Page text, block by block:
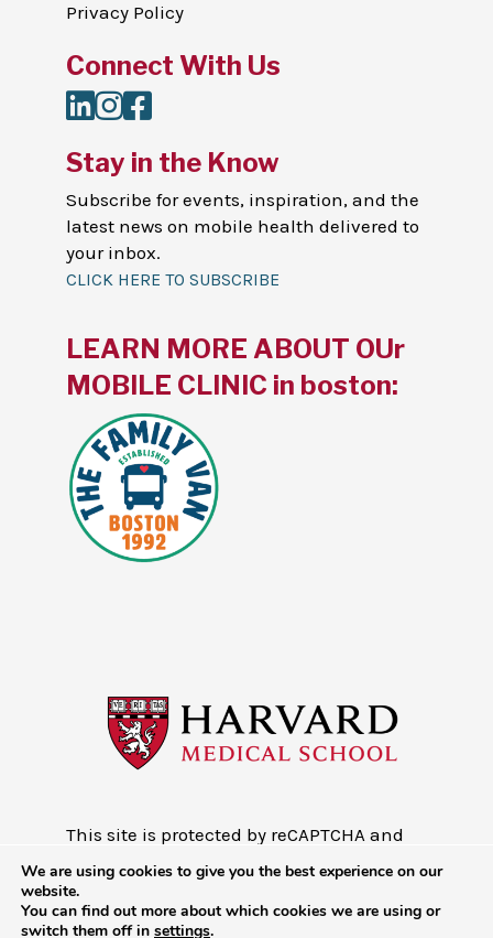
Privacy Policy
Connect With Us
LinkedIn
Instagram
Facebook
Stay in the Know
Subscribe for events, inspiration, and the
latest news on mobile health delivered to
your inbox.
CLICK HERE TO SUBSCRIBE
This site is protected by reCAPTCHA and
the Google
Privacy Policy and
Terms of
Service
Copyright © 2026 - Mobile Health Map
LEARN MORE ABOUT OUr
MOBILE CLINIC in boston:
We are using cookies to give you the best experience on our
website.
You can find out more about which cookies we are using or
switch them off in settings.